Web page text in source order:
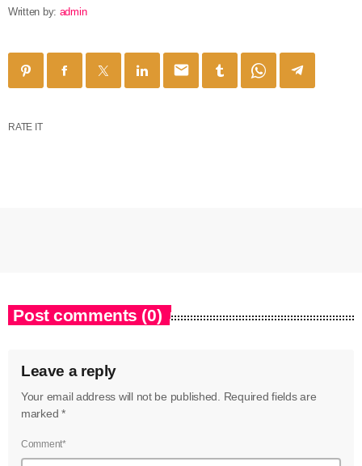
Written by: admin
email
RATE IT
Post comments (0)
Leave a reply
Your email address will not be published. Required fields are
marked *
Comment*